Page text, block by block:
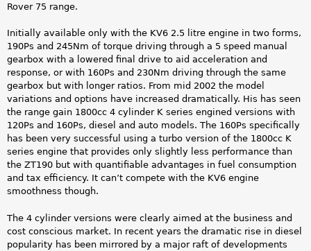
Rover 75 range.
Initially available only with the KV6 2.5 litre engine in two forms,
190Ps and 245Nm of torque driving through a 5 speed manual
gearbox with a lowered final drive to aid acceleration and
response, or with 160Ps and 230Nm driving through the same
gearbox but with longer ratios. From mid 2002 the model
variations and options have increased dramatically. His has seen
the range gain 1800cc 4 cylinder K series engined versions with
120Ps and 160Ps, diesel and auto models. The 160Ps specifically
has been very successful using a turbo version of the 1800cc K
series engine that provides only slightly less performance than
the ZT190 but with quantifiable advantages in fuel consumption
and tax efficiency. It can’t compete with the KV6 engine
smoothness though.
The 4 cylinder versions were clearly aimed at the business and
cost conscious market. In recent years the dramatic rise in diesel
popularity has been mirrored by a major raft of developments